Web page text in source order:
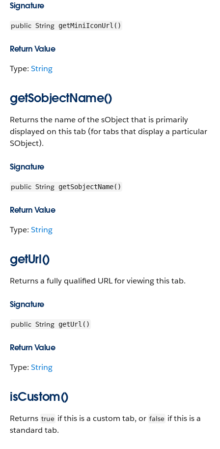
Signature
public String getMiniIconUrl()
Return Value
Type: String
getSobjectName()
Returns the name of the sObject that is primarily
displayed on this tab (for tabs that display a particular
SObject).
Signature
public String getSobjectName()
Return Value
Type: String
getUrl()
Returns a fully qualified URL for viewing this tab.
Signature
public String getUrl()
Return Value
Type: String
isCustom()
Returns true if this is a custom tab, or false if this is a
standard tab.